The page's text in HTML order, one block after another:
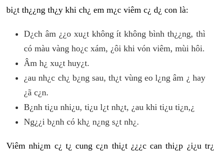
bi¿t th¿¿ng th¿y khi ch¿ em m¿c viêm c¿ d¿ con là:
D¿ch âm ¿¿o xu¿t không ít không bình th¿¿ng, thì
có màu vàng ho¿c xám, ¿ôi khi vón viêm, mùi hôi.
Âm h¿ xu¿t huy¿t.
¿au nh¿c ch¿ b¿ng sau, th¿t vùng eo l¿ng âm ¿ hay
¿ã c¿n.
B¿nh ti¿u nhi¿u, ti¿u l¿t nh¿t, ¿au khi ti¿u ti¿n,¿
Ng¿¿i b¿nh có kh¿ n¿ng s¿t nh¿.
Viêm nhi¿m c¿ t¿ cung c¿n thi¿t ¿¿¿c can thi¿p ¿i¿u tr¿